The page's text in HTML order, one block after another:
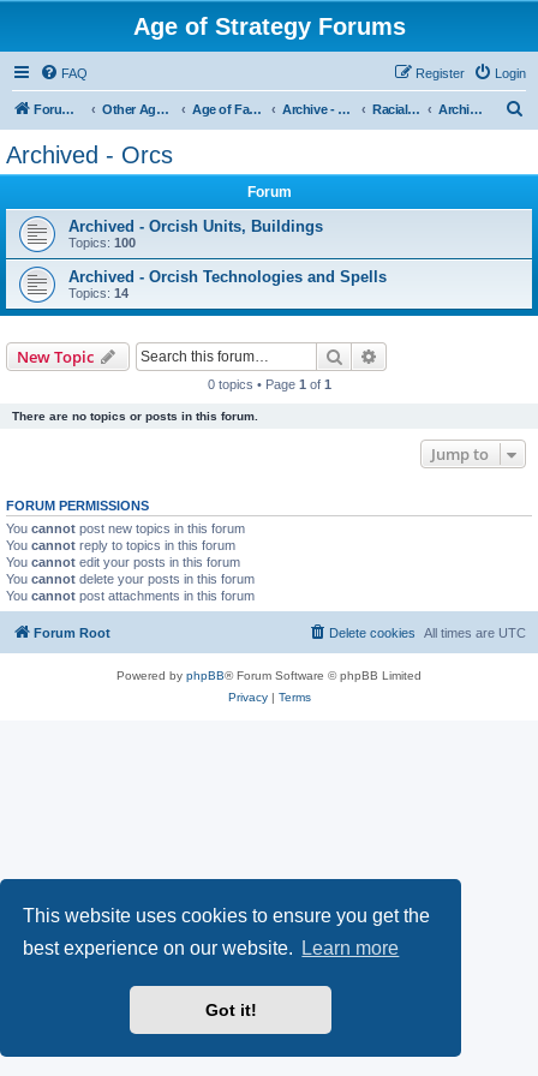
This website uses cookies to ensure you get the
best experience on our website.
Learn more
Got it!
Age of Strategy Forums
FAQ Login
Register
Forum Root Other Age of Strategy variants Age of Fantasy Archive - AoF Racial Archives Archived - Orcs
Archived - Orcs
Forum
Archived - Orcish Units, Buildings
Topics: 100
Archived - Orcish Technologies and Spells
Topics: 14
New Topic Search
0 topics • Page 1 of 1
There are no topics or posts in this forum.
Jump to
FORUM PERMISSIONS
You cannot post new topics in this forum
You cannot reply to topics in this forum
You cannot edit your posts in this forum
You cannot delete your posts in this forum
You cannot post attachments in this forum
Forum Root All times are UTC
Delete cookies
Powered by phpBB® Forum Software © phpBB Limited
Privacy| Terms